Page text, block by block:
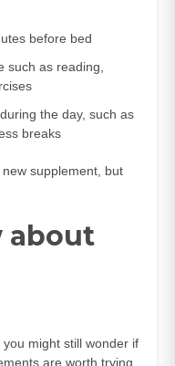
before bed
such as reading,
the day, such as
breaks
supplement, but
about
might still wonder if
are worth trying.